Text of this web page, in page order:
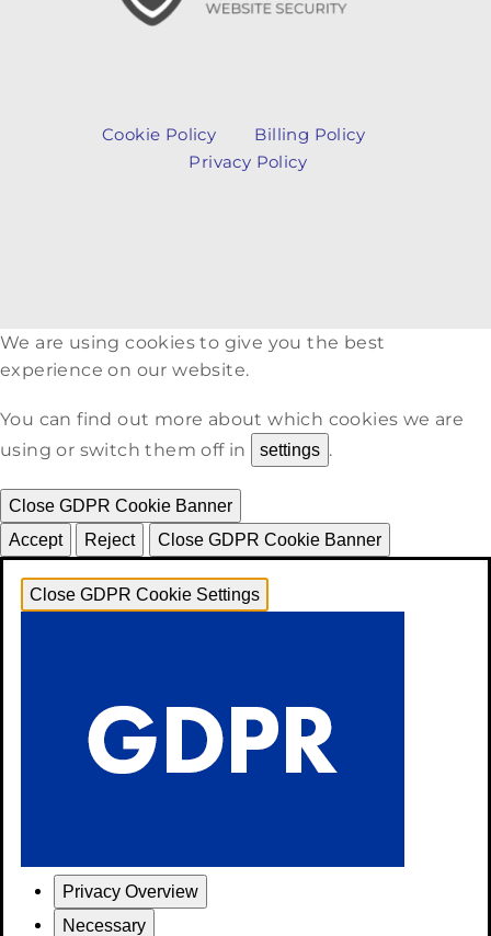
Cookie Policy
Billing Policy
Privacy Policy
We are using cookies to give you the best
experience on our website.
You can find out more about which cookies we are
using or switch them off in
settings .
Close GDPR Cookie Banner
Accept
Reject Close GDPR Cookie Banner
Close GDPR Cookie Settings
Privacy Overview
Necessary